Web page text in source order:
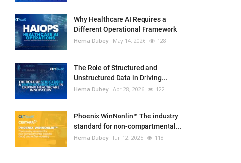
Why Healthcare AI Requires a
Different Operational Framework
Hema Dubey May 14, 2026 128
The Role of Structured and
Unstructured Data in Driving...
Hema Dubey Apr 28, 2026 122
Phoenix WinNonlin™ The industry
standard for non-compartmental...
Hema Dubey Jun 12, 2025 118